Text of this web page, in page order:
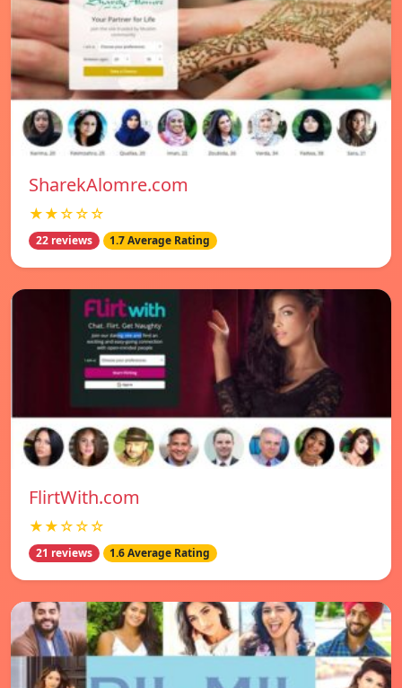
SharekAlomre.com
★★☆☆☆
22 reviews 1.7 Average Rating
FlirtWith.com
★★☆☆☆
21 reviews 1.6 Average Rating